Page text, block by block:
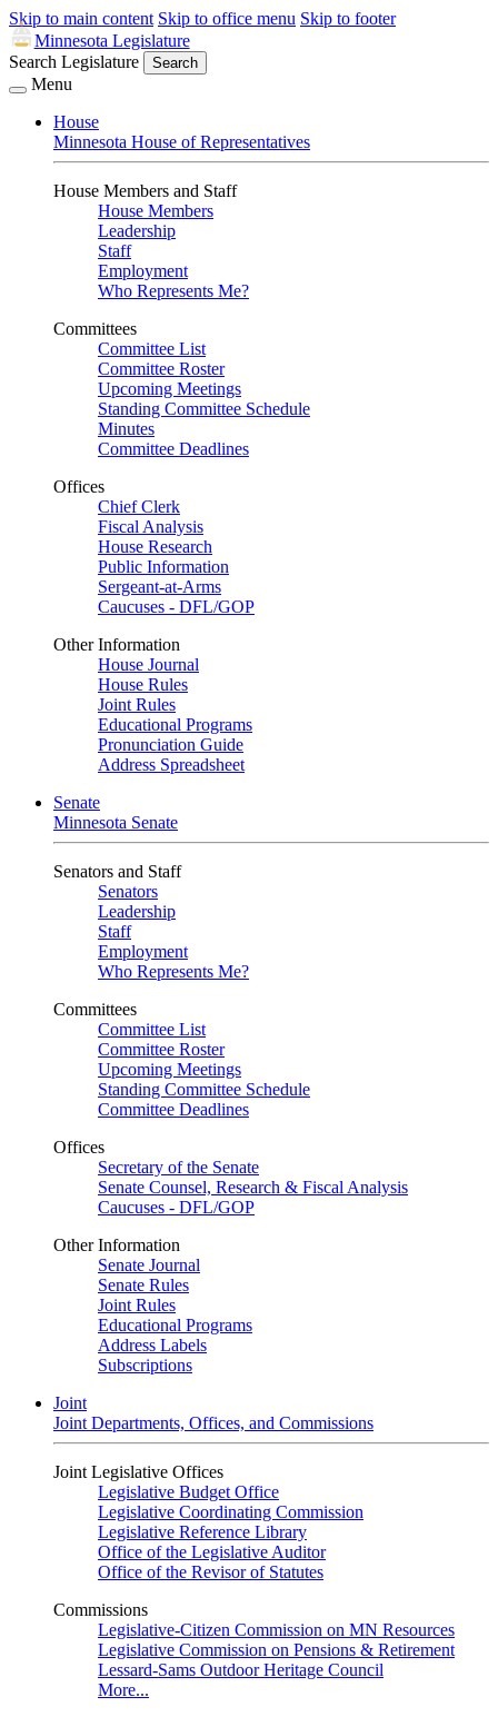
Skip to main content Skip to office menu Skip to footer
Minnesota Legislature
Search Legislature
Search
Menu
House
Minnesota House of Representatives
House Members and Staff
House Members
Leadership
Staff
Employment
Who Represents Me?
Committees
Committee List
Committee Roster
Upcoming Meetings
Standing Committee Schedule
Minutes
Committee Deadlines
Offices
Chief Clerk
Fiscal Analysis
House Research
Public Information
Sergeant-at-Arms
Caucuses - DFL/GOP
Other Information
House Journal
House Rules
Joint Rules
Educational Programs
Pronunciation Guide
Address Spreadsheet
Senate
Minnesota Senate
Senators and Staff
Senators
Leadership
Staff
Employment
Who Represents Me?
Committees
Committee List
Committee Roster
Upcoming Meetings
Standing Committee Schedule
Committee Deadlines
Offices
Secretary of the Senate
Senate Counsel, Research & Fiscal Analysis
Caucuses - DFL/GOP
Other Information
Senate Journal
Senate Rules
Joint Rules
Educational Programs
Address Labels
Subscriptions
Joint
Joint Departments, Offices, and Commissions
Joint Legislative Offices
Legislative Budget Office
Legislative Coordinating Commission
Legislative Reference Library
Office of the Legislative Auditor
Office of the Revisor of Statutes
Commissions
Legislative-Citizen Commission on MN Resources
Legislative Commission on Pensions & Retirement
Lessard-Sams Outdoor Heritage Council
More...